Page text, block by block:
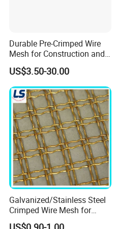
Durable Pre-Crimped Wire
Mesh for Construction and
Building Projects
US$3.50-30.00
Galvanized/Stainless Steel
Crimped Wire Mesh for
Viberating Crusher Screen